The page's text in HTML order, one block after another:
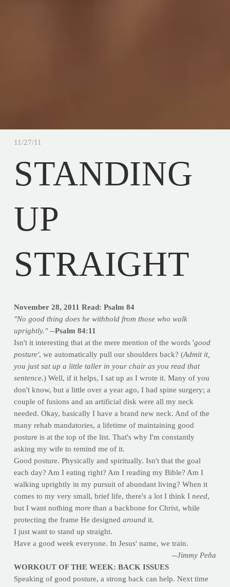
11/27/11
STANDING
UP
STRAIGHT
November 28, 2011 Read: Psalm 84
"No good thing does he withhold from those who walk
uprightly." --Psalm 84:11
Isn't it interesting that at the mere mention of the words 'good
posture', we automatically pull our shoulders back? (Admit it,
you just sat up a little taller in your chair as you read that
sentence.) Well, if it helps, I sat up as I wrote it. Many of you
don't know, but a little over a year ago, I had spine surgery; a
couple of fusions and an artificial disk were all my neck
needed. Okay, basically I have a brand new neck. And of the
many rehab mandatories, a lifetime of maintaining good
posture is at the top of the list. That's why I'm constantly
asking my wife to remind me of it.
Good posture. Physically and spiritually. Isn't that the goal
each day? Am I eating right? Am I reading my Bible? Am I
walking uprightly in my pursuit of abundant living? When it
comes to my very small, brief life, there's a lot I think I need,
but I want nothing morethan a backbone for Christ, while
protecting the frame He designed aroundit.
I just want to stand up straight.
Have a good week everyone. In Jesus' name, we train.
--Jimmy Peña
WORKOUT OF THE WEEK: BACK ISSUES
Speaking of good posture, a strong back can help. Next time